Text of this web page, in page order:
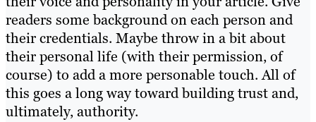
readers some background on each person and
their credentials. Maybe throw in a bit about
their personal life (with their permission, of
course) to add a more personable touch. All of
this goes a long way toward building trust and,
ultimately, authority.